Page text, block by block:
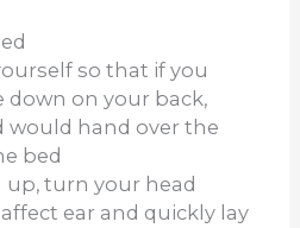
so that if you
down on your back,
would hand over the
bed
turn your head
ear and quickly lay